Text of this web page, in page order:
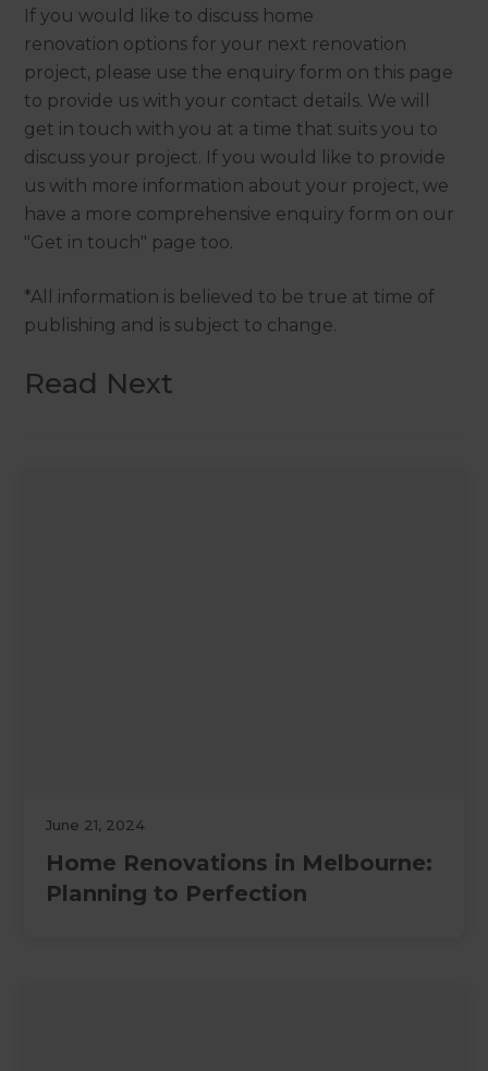
If you would like to discuss home
renovation options for your next renovation
project, please use the enquiry form on this page
to provide us with your contact details. We will
get in touch with you at a time that suits you to
discuss your project. If you would like to provide
us with more information about your project, we
have a more comprehensive enquiry form on our
"Get in touch" page too.
*All information is believed to be true at time of
publishing and is subject to change.
Read Next
June 21, 2024
Home Renovations in Melbourne:
Planning to Perfection